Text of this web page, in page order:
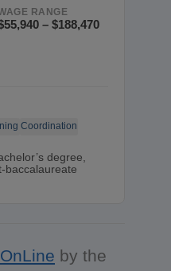
RANGE
– $188,470
Coordination
degree,
baccalaureate
by the